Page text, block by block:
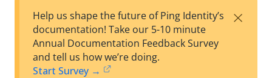
est
w
Help us shape the future of Ping Identity’s
documentation! Take our 5-10 minute
Annual Documentation Feedback Survey
and tell us how we’re doing.
Start Survey →
×